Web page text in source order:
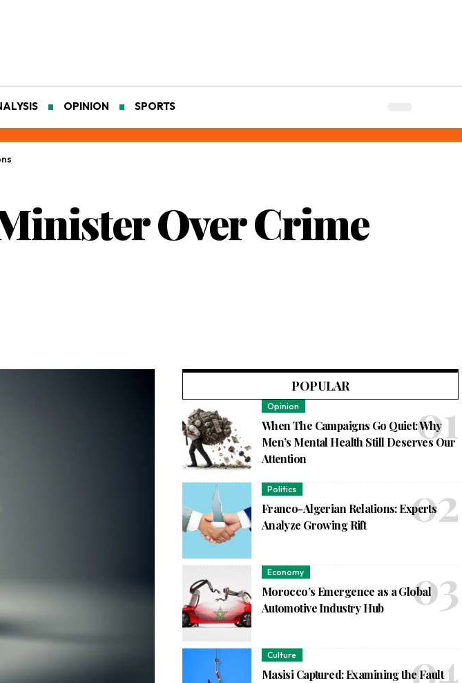
OPINION SPORTS
Over Crime
POPULAR
Opinion
When The Campaigns Go Quiet: Why
Men’s Mental Health Still Deserves Our
Attention
Politics
Franco-Algerian Relations: Experts
Analyze Growing Rift
Economy
Morocco’s Emergence as a Global
Automotive Industry Hub
Culture
Masisi Captured: Examining the Fault